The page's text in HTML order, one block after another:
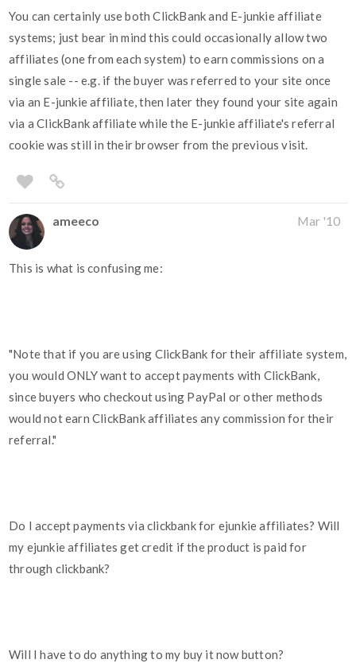
You can certainly use both ClickBank and E-junkie affiliate
systems; just bear in mind this could occasionally allow two
affiliates (one from each system) to earn commissions on a
single sale -- e.g. if the buyer was referred to your site once
via an E-junkie affiliate, then later they found your site again
via a ClickBank affiliate while the E-junkie affiliate's referral
cookie was still in their browser from the previous visit.
ameeco Mar '10
This is what is confusing me:
"Note that if you are using ClickBank for their affiliate system,
you would ONLY want to accept payments with ClickBank,
since buyers who checkout using PayPal or other methods
would not earn ClickBank affiliates any commission for their
referral."
Do I accept payments via clickbank for ejunkie affiliates? Will
my ejunkie affiliates get credit if the product is paid for
through clickbank?
Will I have to do anything to my buy it now button?